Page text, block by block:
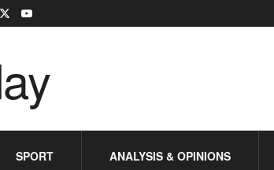
SPORT ANALYSIS & OPINIONS